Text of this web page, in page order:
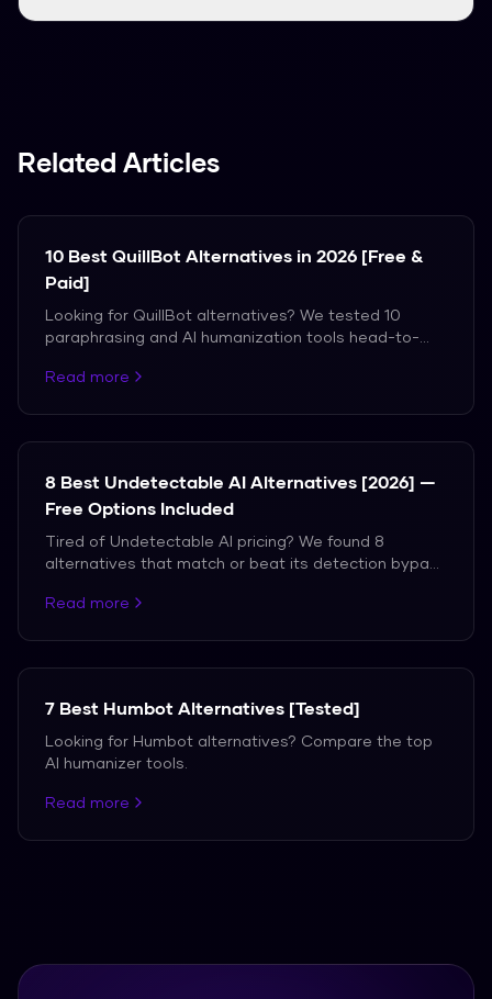
Related Articles
10 Best QuillBot Alternatives in 2026 [Free &
Paid]
Looking for QuillBot alternatives? We tested 10
paraphrasing and AI humanization tools head-to-
detection.
Read more
8 Best Undetectable AI Alternatives [2026] —
Free Options Included
Tired of Undetectable AI pricing? We found 8
alternatives that match or beat its detection bypass
word limits.
Read more
7 Best Humbot Alternatives [Tested]
Looking for Humbot alternatives? Compare the top
AI humanizer tools.
Read more